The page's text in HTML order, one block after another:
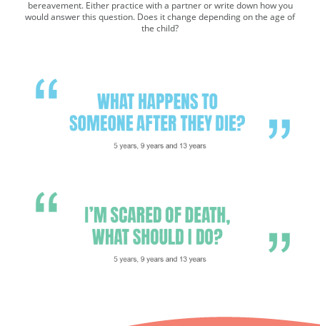
bereavement. Either practice with a partner or write down how you
would answer this question. Does it change depending on the age of
the child?